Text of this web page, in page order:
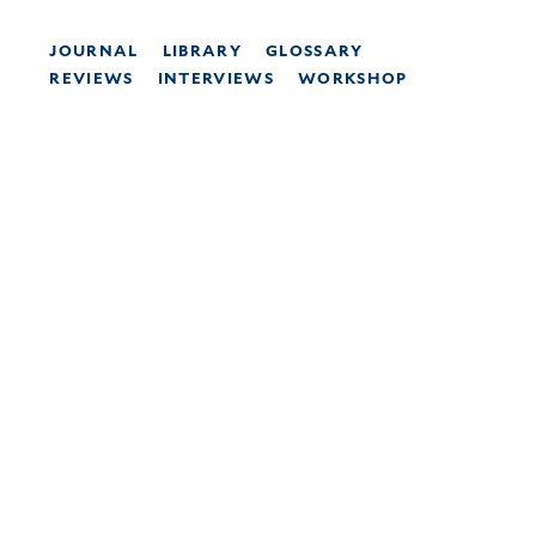
JOURNAL LIBRARY
GLOSSARY
REVIEWS
INTERVIEWS WORKSHOP